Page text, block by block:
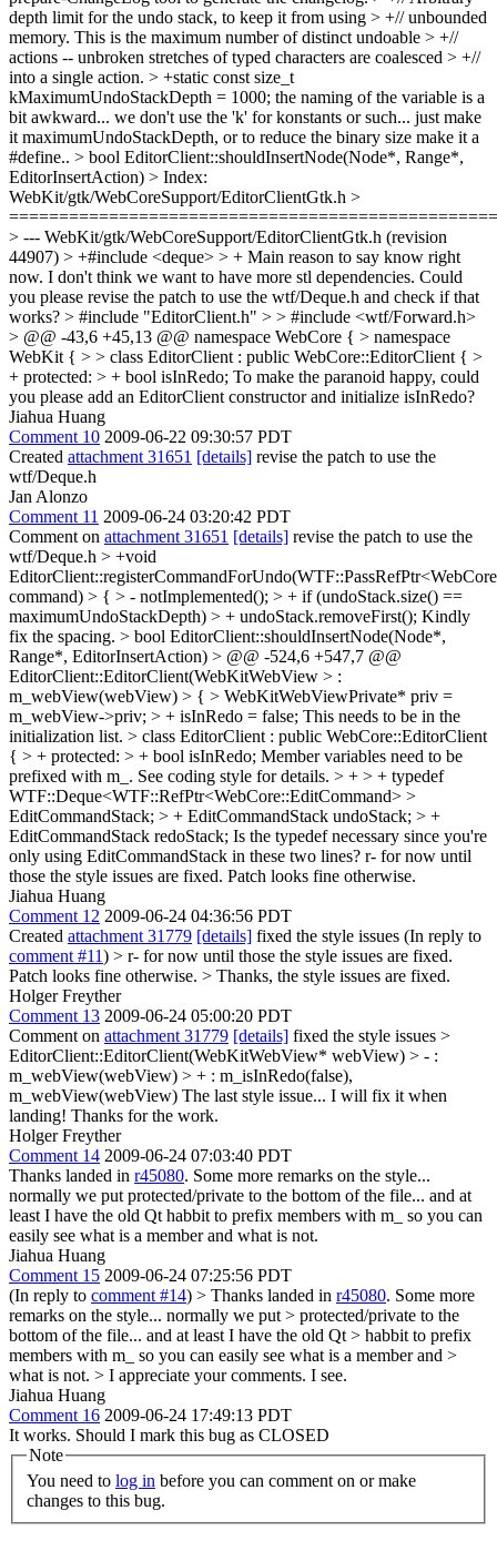
depth limit for the undo stack, to keep it from using > +// unbounded
memory. This is the maximum number of distinct undoable > +//
actions -- unbroken stretches of typed characters are coalesced > +//
into a single action. > +static const size_t
kMaximumUndoStackDepth = 1000; the naming of the variable is a
bit awkward... we don't use the 'k' for konstants or such... just make
it maximumUndoStackDepth, or to reduce the binary size make it a
#define.. > bool EditorClient::shouldInsertNode(Node*, Range*,
EditorInsertAction) > Index:
WebKit/gtk/WebCoreSupport/EditorClientGtk.h >
> --- WebKit/gtk/WebCoreSupport/EditorClientGtk.h (revision
44907) > +#include <deque> > + Main reason to say know right
now. I don't think we want to have more stl dependencies. Could
you please revise the patch to use the wtf/Deque.h and check if that
works? > #include "EditorClient.h" > > #include <wtf/Forward.h>
> @@ -43,6 +45,13 @@ namespace WebCore { > namespace
WebKit { > > class EditorClient : public WebCore::EditorClient { >
+ protected: > + bool isInRedo; To make the paranoid happy, could
you please add an EditorClient constructor and initialize isInRedo?
Jiahua Huang
Comment 10 2009-06-22 09:30:57 PDT
Created attachment 31651 [details] revise the patch to use the
wtf/Deque.h
Jan Alonzo
Comment 11 2009-06-24 03:20:42 PDT
Comment on attachment 31651 [details] revise the patch to use the
wtf/Deque.h > +void
command) > { > - notImplemented(); > + if (undoStack.size() ==
maximumUndoStackDepth) > + undoStack.removeFirst(); Kindly
fix the spacing. > bool EditorClient::shouldInsertNode(Node*,
Range*, EditorInsertAction) > @@ -524,6 +547,7 @@
EditorClient::EditorClient(WebKitWebView > :
m_webView(webView) > { > WebKitWebViewPrivate* priv =
m_webView->priv; > + isInRedo = false; This needs to be in the
initialization list. > class EditorClient : public WebCore::EditorClient
{ > + protected: > + bool isInRedo; Member variables need to be
prefixed with m_. See coding style for details. > + > + typedef
WTF::Deque<WTF::RefPtr<WebCore::EditCommand> >
EditCommandStack; > + EditCommandStack undoStack; > +
EditCommandStack redoStack; Is the typedef necessary since you're
only using EditCommandStack in these two lines? r- for now until
those the style issues are fixed. Patch looks fine otherwise.
Jiahua Huang
Comment 12 2009-06-24 04:36:56 PDT
Created attachment 31779 [details] fixed the style issues (In reply to
comment #11) > r- for now until those the style issues are fixed.
Patch looks fine otherwise. > Thanks, the style issues are fixed.
Holger Freyther
Comment 13 2009-06-24 05:00:20 PDT
Comment on attachment 31779 [details] fixed the style issues >
EditorClient::EditorClient(WebKitWebView* webView) > - :
m_webView(webView) > + : m_isInRedo(false),
m_webView(webView) The last style issue... I will fix it when
landing! Thanks for the work.
Holger Freyther
Comment 14 2009-06-24 07:03:40 PDT
Thanks landed in r45080. Some more remarks on the style...
normally we put protected/private to the bottom of the file... and at
least I have the old Qt habbit to prefix members with m_ so you can
easily see what is a member and what is not.
Jiahua Huang
Comment 15 2009-06-24 07:25:56 PDT
(In reply to comment #14) > Thanks landed in r45080. Some more
remarks on the style... normally we put > protected/private to the
bottom of the file... and at least I have the old Qt > habbit to prefix
members with m_ so you can easily see what is a member and >
what is not. > I appreciate your comments. I see.
Jiahua Huang
Comment 16 2009-06-24 17:49:13 PDT
It works. Should I mark this bug as CLOSED
Note
You need to log in
changes to this bug.